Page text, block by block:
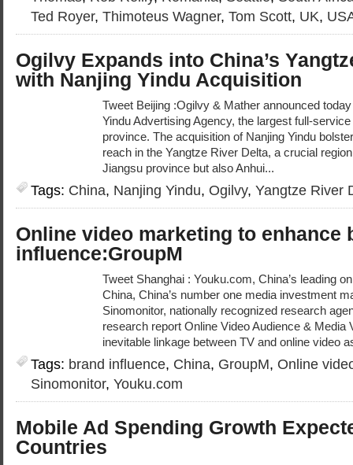
Ted Royer, Thimoteus Wagner, Tom Scott, UK,
Ogilvy Expands into China’s
with Nanjing Yindu Acquisition
Tweet Beijing :Ogilvy & Mather announced
Yindu Advertising Agency, the largest full-
province. The acquisition of Nanjing Yindu
reach in the Yangtze River Delta, a crucial
Jiangsu province but also Anhui...
Tags: China, Nanjing Yindu, Ogilvy, Yangtze River
Online video marketing to enhance
influence:GroupM
Tweet Shanghai : Youku.com, China’s leading
China, China’s number one media investment
Sinomonitor, nationally recognized research
research report Online Video Audience & Media
inevitable linkage between TV and online video
Tags: brand influence, China, GroupM, Online
Sinomonitor, Youku.com
Mobile Ad Spending Growth
Countries